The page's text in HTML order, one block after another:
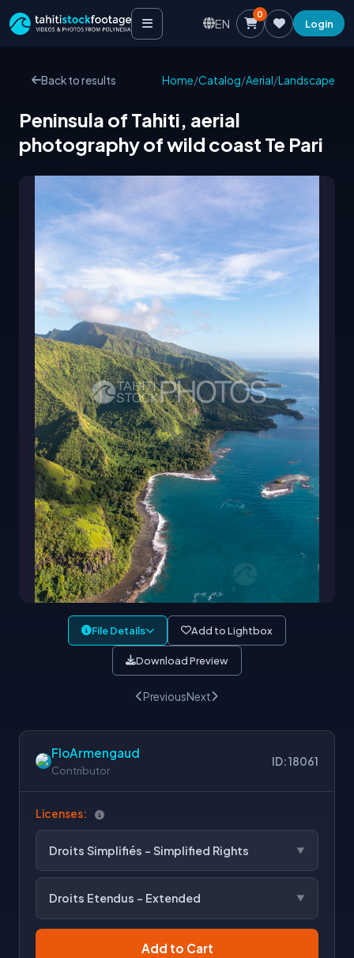
EN
0
Login
Back to results Home/Catalog/Aerial/Landscape
Peninsula of Tahiti, aerial
photography of wild coast Te Pari
File Details Add to Lightbox
Download Preview
PreviousNext
FloArmengaud
Contributor
ID: 18061
Licenses:
Droits Simplifiés - Simplified Rights
Droits Etendus - Extended
Add to Cart